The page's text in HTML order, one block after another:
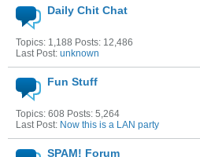
Daily Chit Chat
Topics: 1,188 Posts: 12,486
Last Post: unknown
Fun Stuff
Topics: 608 Posts: 5,264
Last Post: Now this is a LAN party
SPAM! Forum